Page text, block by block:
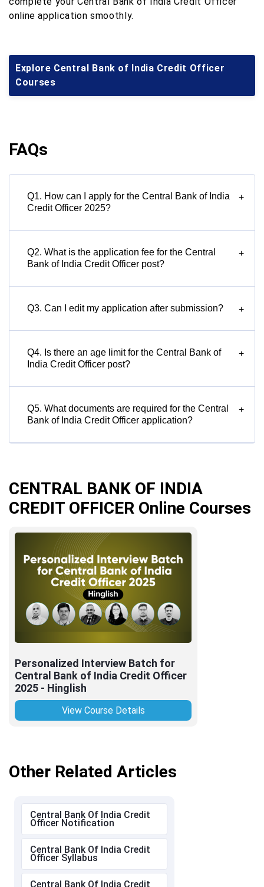
online application smoothly.
Explore Central Bank of India Credit Officer
Courses
FAQs
Q1. How can I apply for the Central Bank of India
Credit Officer 2025?
+
Q2. What is the application fee for the Central
Bank of India Credit Officer post?
+
Q3. Can I edit my application after submission? +
Q4. Is there an age limit for the Central Bank of
India Credit Officer post?
+
Q5. What documents are required for the Central
Bank of India Credit Officer application?
+
CENTRAL BANK OF INDIA
CREDIT OFFICER Online Courses
Personalized Interview Batch for
Central Bank of India Credit Officer
2025 - Hinglish
View Course Details
Other Related Articles
Central Bank Of India Credit
Officer Notification
Central Bank Of India Credit
Officer Syllabus
Central Bank Of India Credit